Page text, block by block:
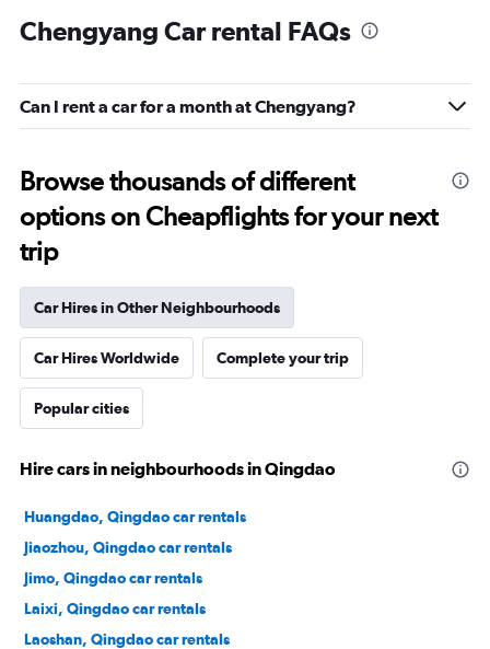
Chengyang Car rental FAQs
Can I rent a car for a month at Chengyang?
Browse thousands of different
options on Cheapflights for your next
trip
Car Hires in Other Neighbourhoods
Car Hires Worldwide Complete your trip
Popular cities
Hire cars in neighbourhoods in Qingdao
Huangdao, Qingdao car rentals
Jiaozhou, Qingdao car rentals
Jimo, Qingdao car rentals
Laixi, Qingdao car rentals
Laoshan, Qingdao car rentals